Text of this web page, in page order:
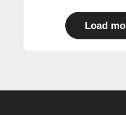
Load